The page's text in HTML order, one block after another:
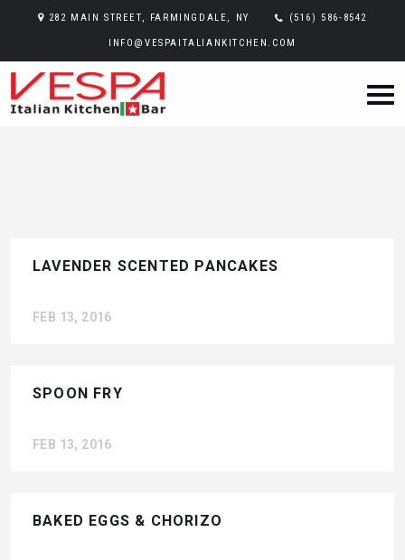
282 MAIN STREET, FARMINGDALE, NY (516) 586-8542
INFO@VESPAITALIANKITCHEN.COM
LAVENDER SCENTED PANCAKES
FEB 13, 2016
SPOON FRY
FEB 13, 2016
BAKED EGGS & CHORIZO